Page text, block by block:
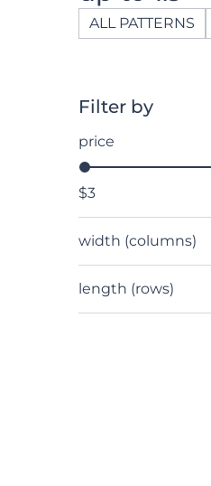
ALL PATTERNS
Filter by
price
$3
width (columns)
12 - 15
16 - 19
length (rows)
up to 29